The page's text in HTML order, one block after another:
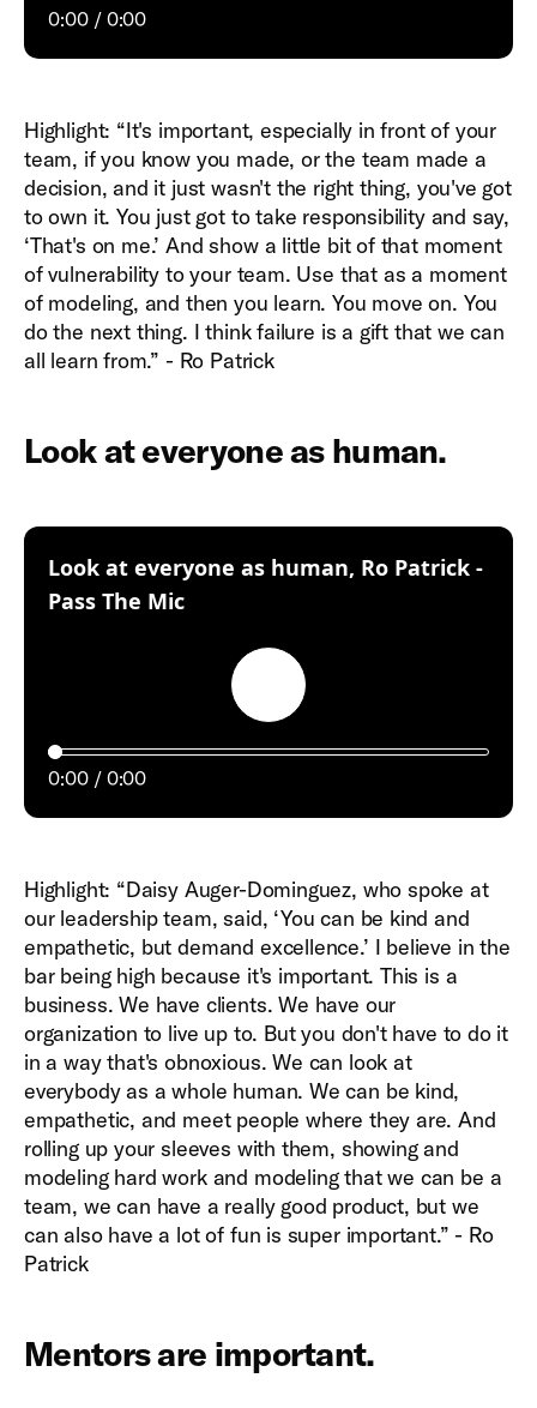
0:00 0:00
Highlight: “It's important, especially in front of your
team, if you know you made, or the team made a
decision, and it just wasn't the right thing, you've got
to own it. You just got to take responsibility and say,
‘That's on me.’ And show a little bit of that moment
of vulnerability to your team. Use that as a moment
of modeling, and then you learn. You move on. You
do the next thing. I think failure is a gift that we can
all learn from.” - Ro Patrick
Look at everyone as human.
Look at everyone as human, Ro Patrick -
Pass The Mic:
Play
0:00 0:00
Highlight: “Daisy Auger-Dominguez, who spoke at
our leadership team, said, ‘You can be kind and
empathetic, but demand excellence.’ I believe in the
bar being high because it's important. This is a
business. We have clients. We have our
organization to live up to. But you don't have to do it
in a way that's obnoxious. We can look at
everybody as a whole human. We can be kind,
empathetic, and meet people where they are. And
rolling up your sleeves with them, showing and
modeling hard work and modeling that we can be a
team, we can have a really good product, but we
can also have a lot of fun is super important.” - Ro
Patrick
Mentors are important.